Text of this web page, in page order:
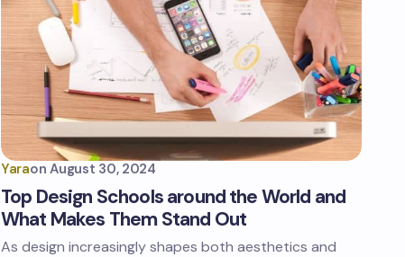
Yaraon August 30, 2024
Top Design Schools around the World and
What Makes Them Stand Out
As design increasingly shapes both aesthetics and